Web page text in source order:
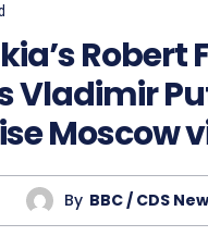
Robert
Vladimir
Moscow
By BBC / CDS